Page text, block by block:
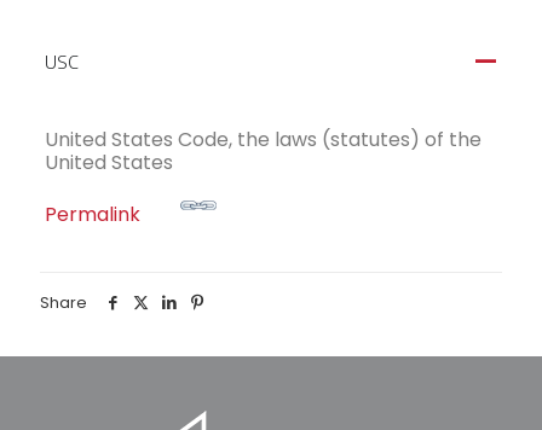
A
USC
United States Code, the laws (statutes) of the
United States
Permalink
Share